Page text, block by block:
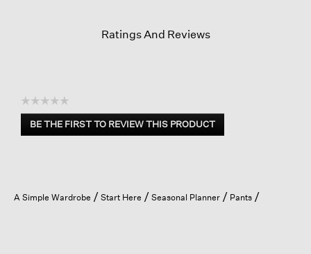
Ratings And Reviews
☆☆☆☆☆
No
rating
BE THE FIRST TO REVIEW THIS PRODUCT
.
a
A Simple Wardrobe Start Here Seasonal Planner Pants